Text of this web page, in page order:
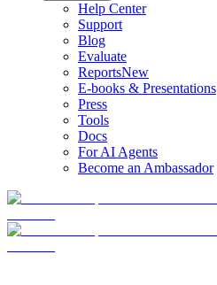
Help Center
Support
Blog
Evaluate
ReportsNew
E-books & Presentations
Press
Tools
Docs
For AI Agents
Become an Ambassador